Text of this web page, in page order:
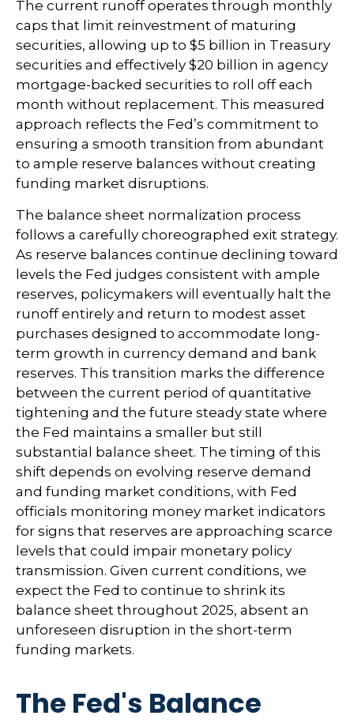
The current runoff operates through monthly
caps that limit reinvestment of maturing
securities, allowing up to $5 billion in Treasury
securities and effectively $20 billion in agency
mortgage-backed securities to roll off each
month without replacement. This measured
approach reflects the Fed’s commitment to
ensuring a smooth transition from abundant
to ample reserve balances without creating
funding market disruptions.
The balance sheet normalization process
follows a carefully choreographed exit strategy.
As reserve balances continue declining toward
levels the Fed judges consistent with ample
reserves, policymakers will eventually halt the
runoff entirely and return to modest asset
purchases designed to accommodate long-
term growth in currency demand and bank
reserves. This transition marks the difference
between the current period of quantitative
tightening and the future steady state where
the Fed maintains a smaller but still
substantial balance sheet. The timing of this
shift depends on evolving reserve demand
and funding market conditions, with Fed
officials monitoring money market indicators
for signs that reserves are approaching scarce
levels that could impair monetary policy
transmission. Given current conditions, we
expect the Fed to continue to shrink its
balance sheet throughout 2025, absent an
unforeseen disruption in the short-term
funding markets.
The Fed's Balance